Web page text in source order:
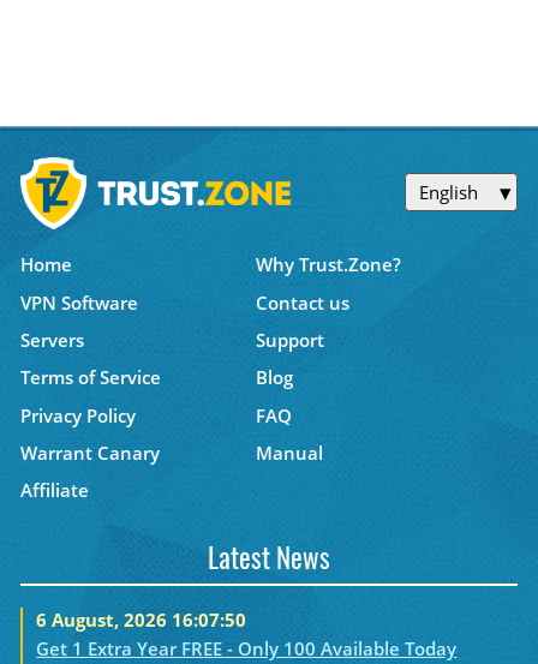
English
Home
Why Trust.Zone?
VPN Software
Contact us
Servers
Support
Terms of Service
Blog
Privacy Policy
FAQ
Warrant Canary
Manual
Affiliate
Latest News
6 August, 2026 16:07:50
Get 1 Extra Year FREE - Only 100 Available Today